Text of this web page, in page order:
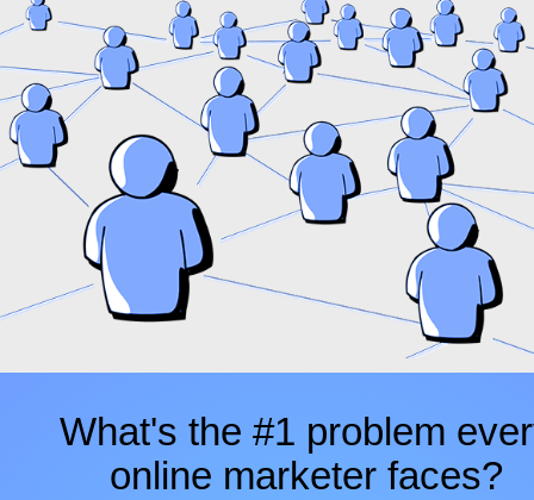
What's the #1 problem
online marketer faces?